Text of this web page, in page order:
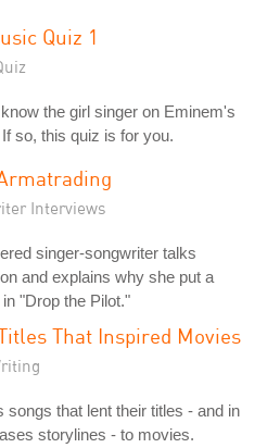
Quiz 1
the girl singer on Eminem's
so, this quiz is for you.
Interviews
singer-songwriter talks
and explains why she put a
"Drop the Pilot."
That Inspired Movies
songs that lent their titles - and in
storylines - to movies.